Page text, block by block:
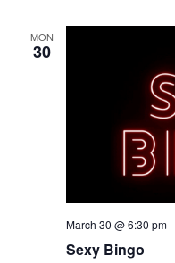
MON
30
Sexy Bingo
March 30 @ 6:30 pm-